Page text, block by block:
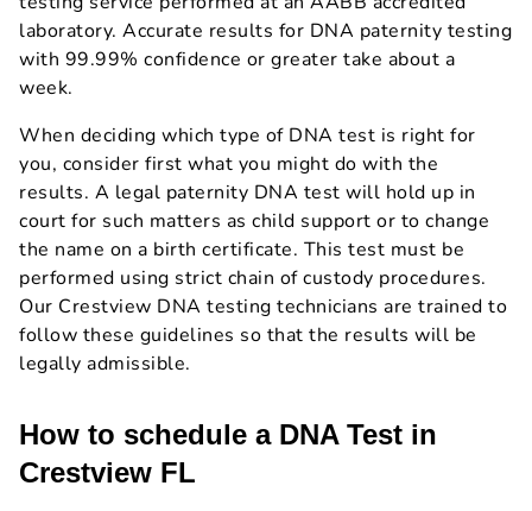
laboratory. Accurate results for DNA paternity testing
with 99.99% confidence or greater take about a
week.
When deciding which type of DNA test is right for
you, consider first what you might do with the
results. A legal paternity DNA test will hold up in
court for such matters as child support or to change
the name on a birth certificate. This test must be
performed using strict chain of custody procedures.
Our Crestview DNA testing technicians are trained to
follow these guidelines so that the results will be
legally admissible.
How to schedule a DNA Test in
Crestview FL